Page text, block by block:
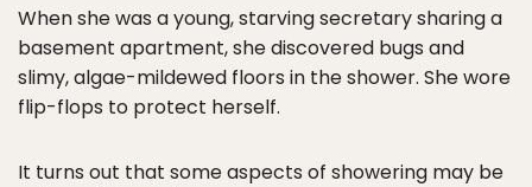
When she was a young, starving secretary sharing a
basement apartment, she discovered bugs and
slimy, algae-mildewed floors in the shower. She wore
flip-flops to protect herself.
It turns out that some aspects of showering may be